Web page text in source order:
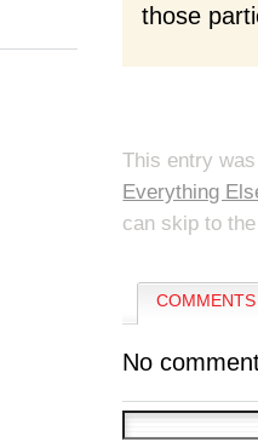
those
This entry
Everything
can skip to
No